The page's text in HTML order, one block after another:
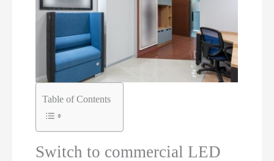
Table of Contents
Switch to commercial LED